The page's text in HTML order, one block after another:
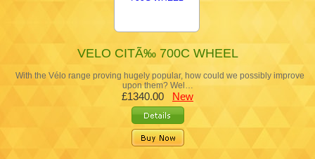
VELO CITÃ‰ 700C WHEEL
With the Vélo range proving hugely popular, how could we possibly improve
upon them? Wel…
£1340.00 New